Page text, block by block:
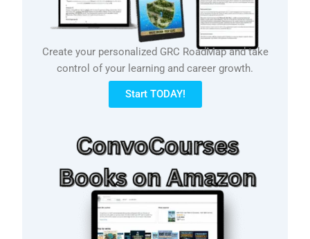
Create your personalized GRC RoadMap and take
control of your learning and career growth.
Start TODAY!